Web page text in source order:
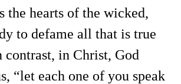
the hearts of the wicked,
to defame all that is true
in Christ, God
“let each one of you speak